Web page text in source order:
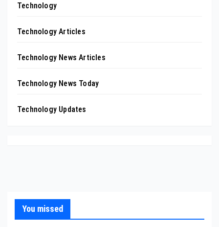
Technology
Technology Articles
Technology News Articles
Technology News Today
Technology Updates
You missed